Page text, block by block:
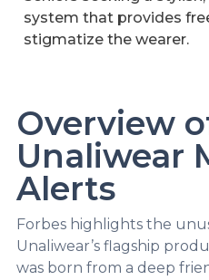
system that provides
stigmatize the wearer.
Overview
Unaliwear
Alerts
Forbes highlights the
Unaliwear’s flagship
was born from a deep